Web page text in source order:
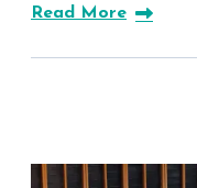
Read More